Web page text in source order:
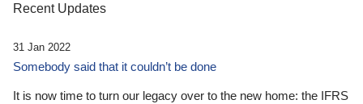
Recent Updates
31 Jan 2022
Somebody said that it couldn’t be done
It is now time to turn our legacy over to the new home: the IFRS